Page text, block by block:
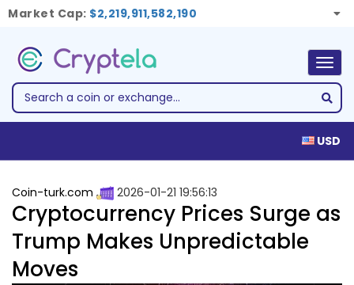
Market Cap: $2,219,911,582,190
USD
Coin-turk.com 2026-01-21 19:56:13
Cryptocurrency Prices Surge as
Trump Makes Unpredictable
Moves